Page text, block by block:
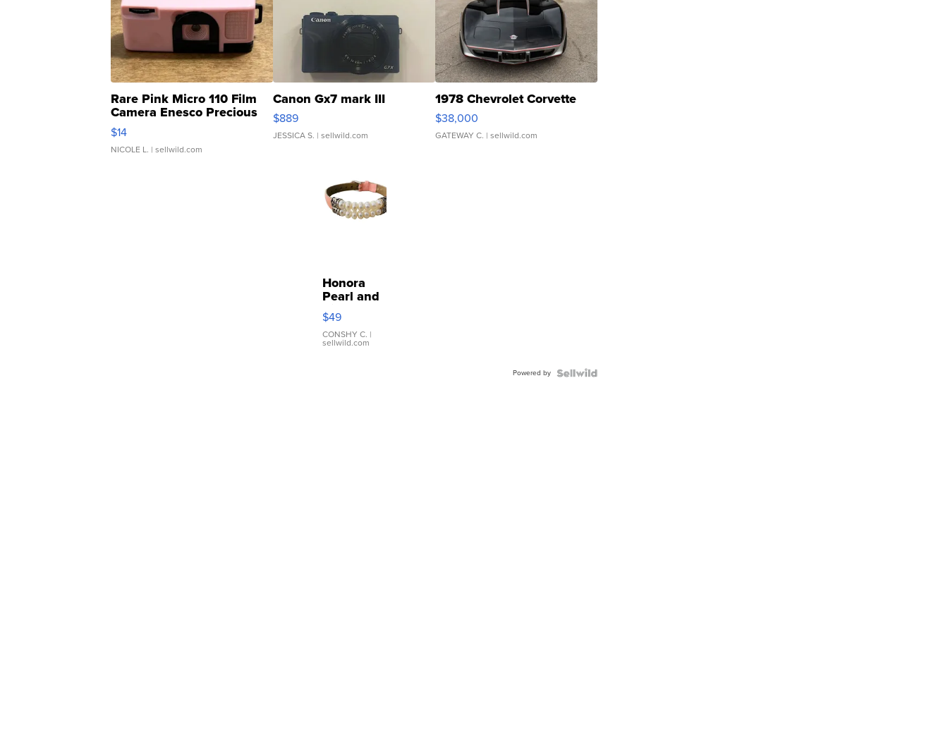
Rare Pink Micro 110 Film
Camera Enesco Precious
Moments TD4
$14
NICOLE L. | sellwild.com
Canon Gx7 mark III
$889
JESSICA S. | sellwild.com
1978 Chevrolet Corvette
$38,000
GATEWAY C. | sellwild.com
Honora
Pearl and
Pink
Leather
Bracelet
Adjustable
$49
CONSHY C. |
sellwild.com
Powered by